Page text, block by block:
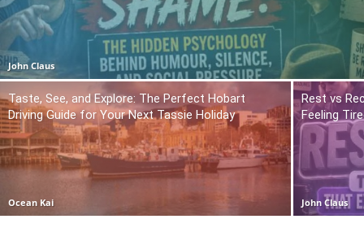
John Claus
Taste, See, and Explore: The Perfect Hobart
Driving Guide for Your Next Tassie Holiday
Ocean Kai
Rest vs
Feeling
John Claus